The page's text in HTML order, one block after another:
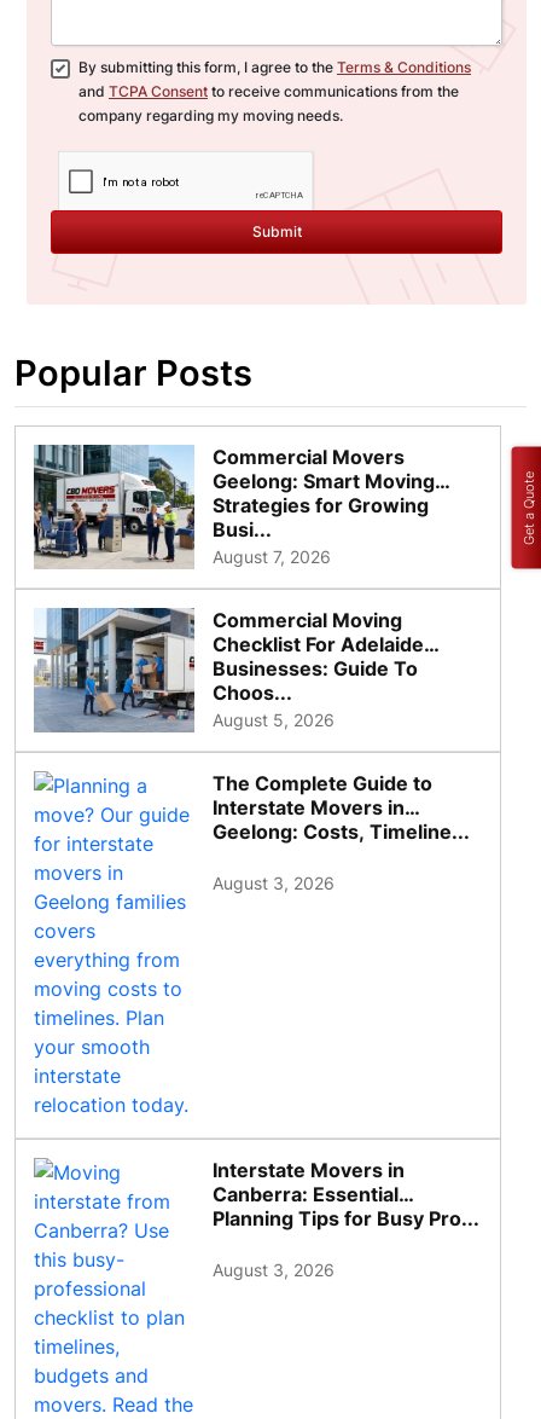
By submitting this form, I agree to the Terms & Conditions
and TCPA Consent to receive communications from the
company regarding my moving needs.
Submit
Popular Posts
Commercial Movers
Geelong: Smart Moving
Strategies for Growing
Busi...
August 7, 2026
Commercial Moving
Checklist For Adelaide
Businesses: Guide To
Choos...
August 5, 2026
The Complete Guide to
Interstate Movers in
Geelong: Costs, Timeline...
August 3, 2026
Interstate Movers in
Canberra: Essential
Planning Tips for Busy Pro...
August 3, 2026
Get a Quote